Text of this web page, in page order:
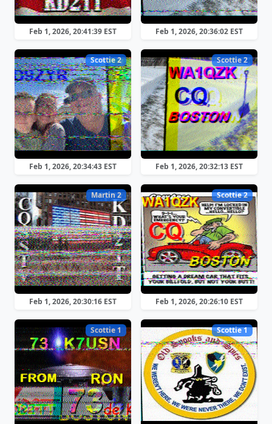
Feb 1, 2026, 20:41:39 EST Feb 1, 2026, 20:36:02 EST
Scottie 2
Feb 1, 2026, 20:34:43 EST
Scottie 2
Feb 1, 2026, 20:32:13 EST
Martin 2
Feb 1, 2026, 20:30:16 EST
Scottie 2
Feb 1, 2026, 20:26:10 EST
Scottie 1 Scottie 1